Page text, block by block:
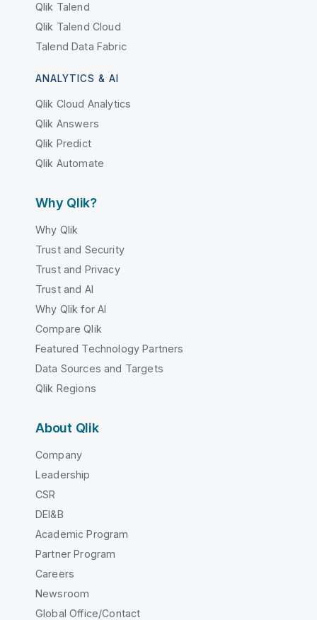
Qlik Talend
Qlik Talend Cloud
Talend Data Fabric
ANALYTICS & AI
Qlik Cloud Analytics
Qlik Answers
Qlik Predict
Qlik Automate
Why Qlik?
Why Qlik
Trust and Security
Trust and Privacy
Trust and AI
Why Qlik for AI
Compare Qlik
Featured Technology Partners
Data Sources and Targets
Qlik Regions
About Qlik
Company
Leadership
CSR
DEI&B
Academic Program
Partner Program
Careers
Newsroom
Global Office/Contact